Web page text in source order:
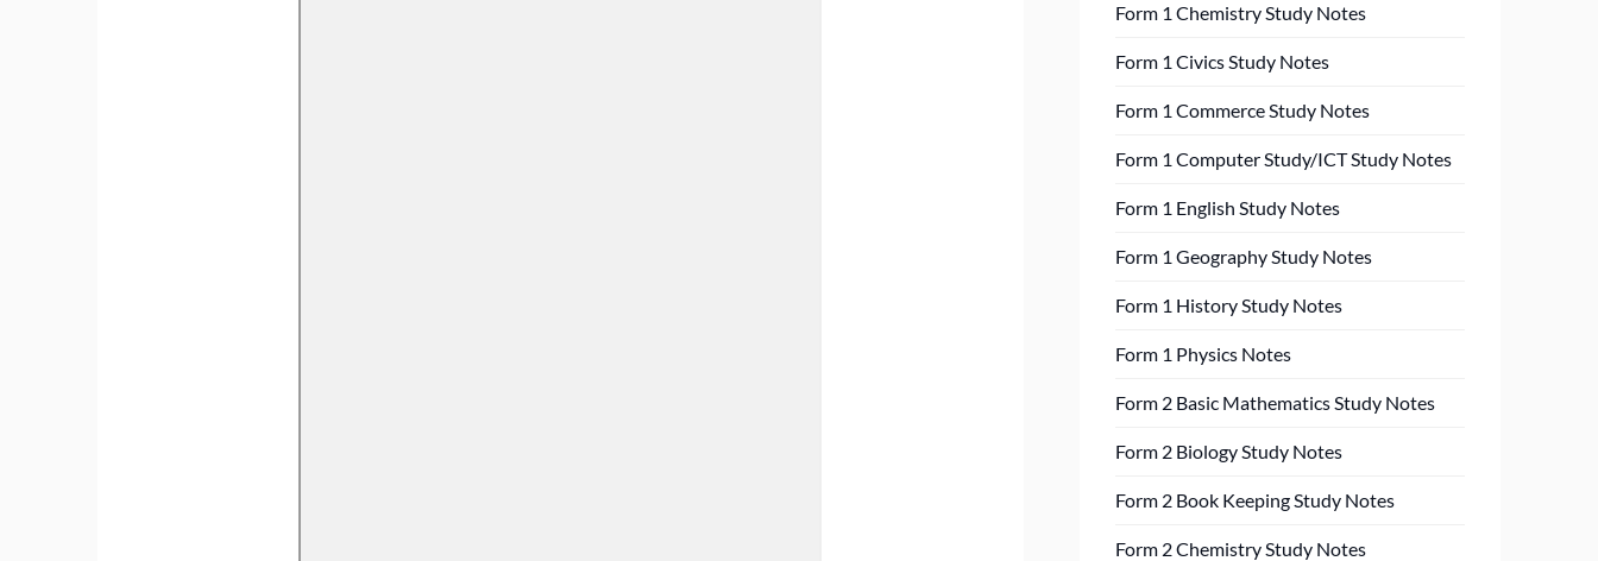
Form 1 Chemistry Study Notes
Form 1 Civics Study Notes
Form 1 Commerce Study Notes
Form 1 Computer Study/ICT Study Notes
Form 1 English Study Notes
Form 1 Geography Study Notes
Form 1 History Study Notes
Form 1 Physics Notes
Form 2 Basic Mathematics Study Notes
Form 2 Biology Study Notes
Form 2 Book Keeping Study Notes
Form 2 Chemistry Study Notes